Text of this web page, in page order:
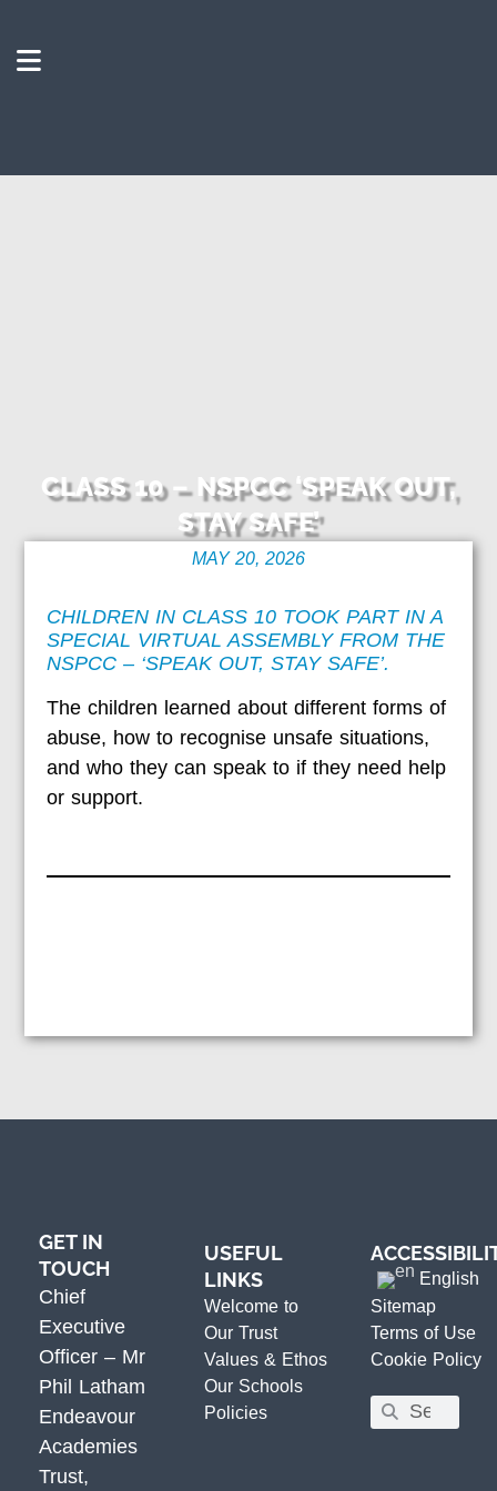
CLASS 10 – NSPCC ‘SPEAK OUT,
STAY SAFE’
MAY 20, 2026
CHILDREN IN CLASS 10 TOOK PART IN A
SPECIAL VIRTUAL ASSEMBLY FROM THE
NSPCC – ‘SPEAK OUT, STAY SAFE’.
The children learned about different forms of
abuse, how to recognise unsafe situations,
and who they can speak to if they need help
or support.
GET IN
TOUCH
Chief
Executive
Officer – Mr
Phil Latham
Endeavour
Academies
Trust,
USEFUL
LINKS
Welcome to
Our Trust
Values & Ethos
Our Schools
Policies
English
Sitemap
Terms of Use
Cookie Policy